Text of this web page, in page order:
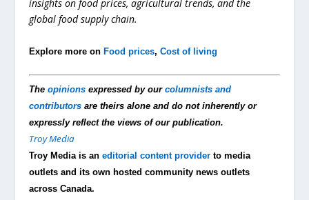
insights on food prices, agricultural trends, and the
global food supply chain.
Explore more onFood prices,Cost of living
Theopinions expressed by ourcolumnists and
contributors are theirs alone and do not inherently or
expressly reflect the views of our publication.
Troy Media
Troy Media is aneditorial content provider to media
outlets and its own hosted community news outlets
across Canada.